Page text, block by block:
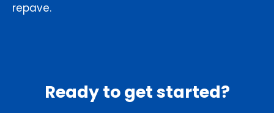
repave.
Ready to get started?